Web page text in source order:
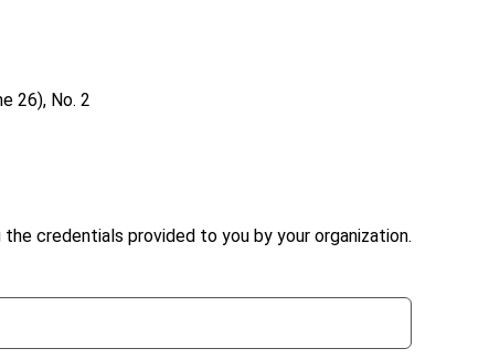
credentials provided to you by your organization.
26), No. 2